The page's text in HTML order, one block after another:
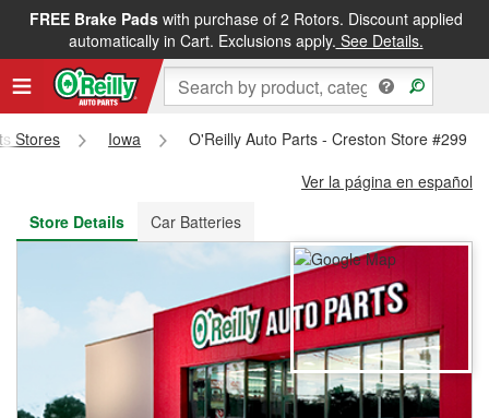
FREE Brake Padswith purchase of 2 Rotors. Discount applied
automatically in Cart. Exclusions apply. See Details.
FREE NEXT DAY DELIVERY&FREE PICKUP IN STORE
Stores Iowa
O'Reilly Auto Parts - Creston Store #299
Ver la página en español
Store Details
Car Batteries